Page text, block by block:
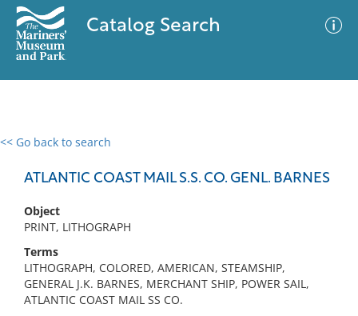
Catalog Search
<< Go back to search
ATLANTIC COAST MAIL S.S. CO. GENL. BARNES
Object
PRINT, LITHOGRAPH
Terms
LITHOGRAPH, COLORED, AMERICAN, STEAMSHIP,
GENERAL J.K. BARNES, MERCHANT SHIP, POWER SAIL,
ATLANTIC COAST MAIL SS CO.
0 results